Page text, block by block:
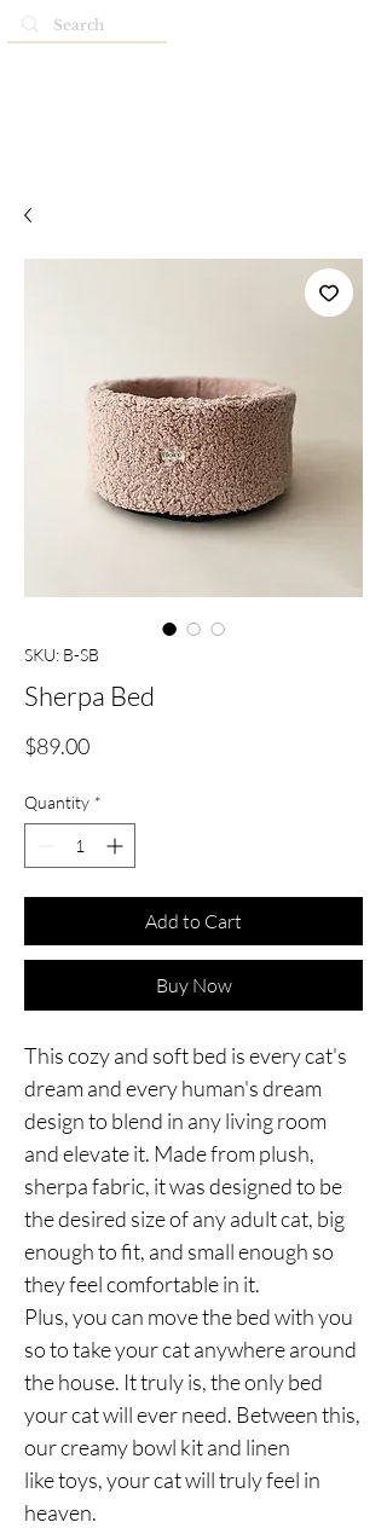
SKU: B-SB
Sherpa Bed
$89.00Price
Quantity *
Add to Cart
Buy Now
This cozy and soft bed is every cat's
dream and every human's dream
design to blend in any living room
and elevate it. Made from plush,
sherpa fabric, it was designed to be
the desired size of any adult cat, big
enough to fit, and small enough so
they feel comfortable in it.
Plus, you can move the bed with you
so to take your cat anywhere around
the house. It truly is, the only bed
your cat will ever need. Between this,
our creamy bowl kit and linen
like toys, your cat will truly feel in
heaven.